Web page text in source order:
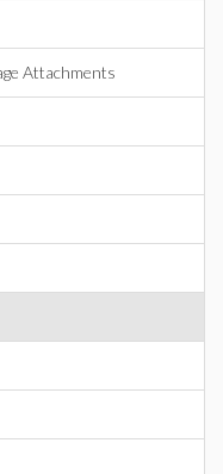
Attachments